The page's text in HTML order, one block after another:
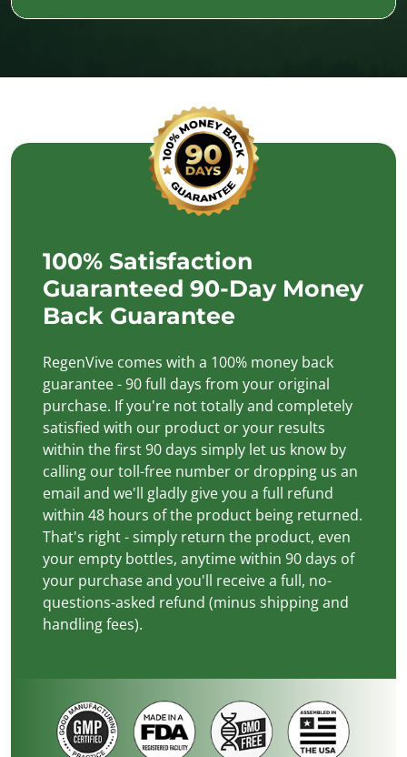
100% Satisfaction
Guaranteed 90-Day Money
Back Guarantee
RegenVive comes with a 100% money back
guarantee - 90 full days from your original
purchase. If you're not totally and completely
satisfied with our product or your results
within the first 90 days simply let us know by
calling our toll-free number or dropping us an
email and we'll gladly give you a full refund
within 48 hours of the product being returned.
That's right - simply return the product, even
your empty bottles, anytime within 90 days of
your purchase and you'll receive a full, no-
questions-asked refund (minus shipping and
handling fees).